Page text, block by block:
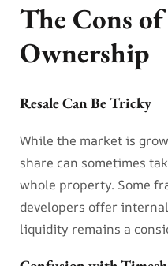
The Cons
Ownership
Resale Can Be Tricky
While the market is
share can sometimes
whole property. Some
developers offer
liquidity remains a